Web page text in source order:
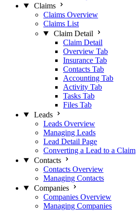
Claims
Claims Overview
Claims List
Claim Detail
Claim Detail
Overview Tab
Insurance Tab
Contacts Tab
Accounting Tab
Activity Tab
Tasks Tab
Files Tab
Leads
Leads Overview
Managing Leads
Lead Detail Page
Converting a Lead to a Claim
Contacts
Contacts Overview
Managing Contacts
Companies
Companies Overview
Managing Companies